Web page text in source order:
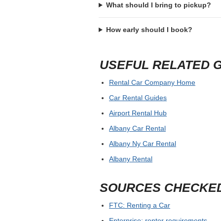
What should I bring to pickup?
How early should I book?
USEFUL RELATED
Rental Car Company Home
Car Rental Guides
Airport Rental Hub
Albany Car Rental
Albany Ny Car Rental
Albany Rental
SOURCES
FTC: Renting a Car